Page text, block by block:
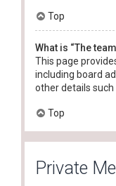
Top
What is “The
This page
including board
other details
Top
Private